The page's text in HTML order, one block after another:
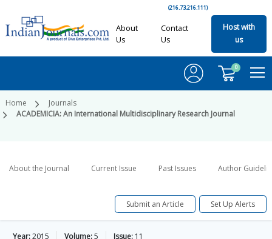
(216.73.216.111)
About
Us
Contact
Us
Host with
us
0
Home
Journals
ACADEMICIA: An International Multidisciplinary Research Journal
About the Journal Current Issue Past Issues Author
Submit an Article Set Up Alerts
Year:2015 Volume:5 Issue: 11